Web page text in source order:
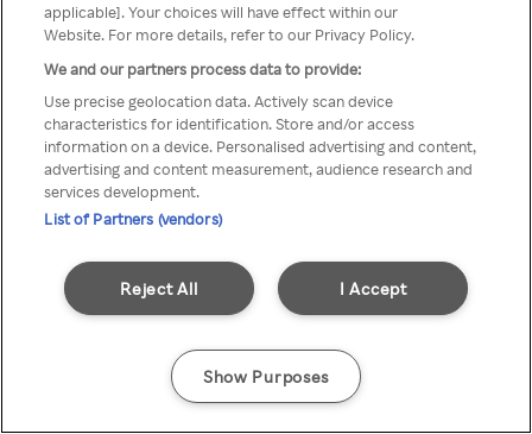
applicable]. Your choices will have effect within our
Website. For more details, refer to our Privacy Policy.
We and our partners process data to provide:
Use precise geolocation data. Actively scan device
characteristics for identification. Store and/or access
information on a device. Personalised advertising and content,
advertising and content measurement, audience research and
services development.
List of Partners (vendors)
I Accept
Reject All
Show Purposes